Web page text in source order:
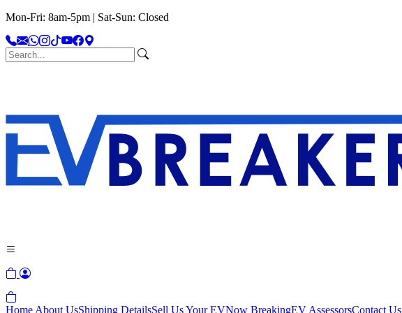
Mon-Fri: 8am-5pm | Sat-Sun: Closed
Home About UsShipping DetailsSell Us Your EVNow BreakingEV AssessorsContact Us